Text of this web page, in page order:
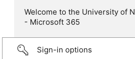
Welcome to the University of
- Microsoft 365
Sign-in options